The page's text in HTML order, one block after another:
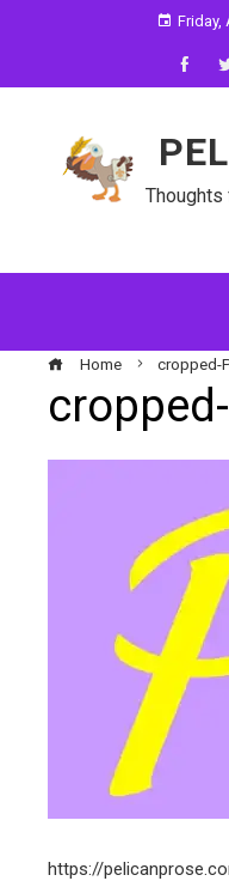
Friday,
Thoughts
Home cropped-
https://